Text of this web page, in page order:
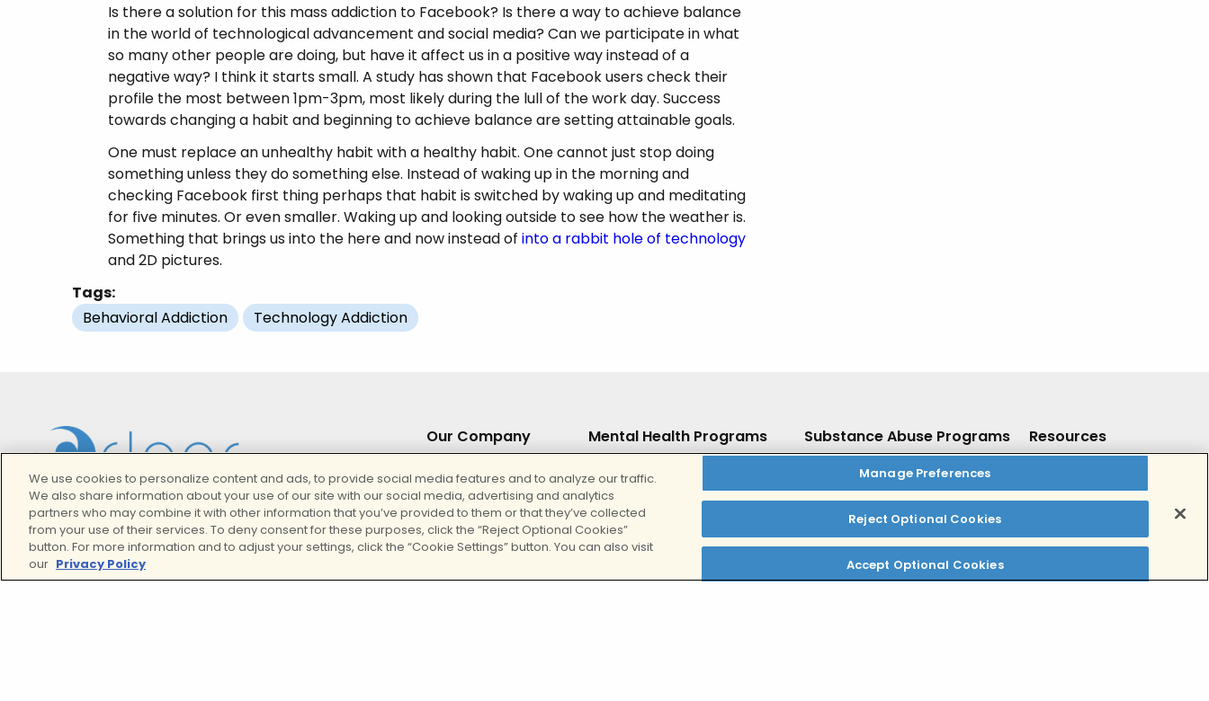
Is there a solution for this mass addiction to Facebook? Is there a way to achieve balance
in the world of technological advancement and social media? Can we participate in what
so many other people are doing, but have it affect us in a positive way instead of a
negative way? I think it starts small. A study has shown that Facebook users check their
profile the most between 1pm-3pm, most likely during the lull of the work day. Success
towards changing a habit and beginning to achieve balance are setting attainable goals.
One must replace an unhealthy habit with a healthy habit. One cannot just stop doing
something unless they do something else. Instead of waking up in the morning and
checking Facebook first thing perhaps that habit is switched by waking up and meditating
for five minutes. Or even smaller. Waking up and looking outside to see how the weather is.
Something that brings us into the here and now instead of into a rabbit hole of technology
and 2D pictures.
Tags:
Behavioral Addiction
Technology Addiction
We Proudly Provide Curated Mental Health Services
Our Company
About
Our Locations
Our Team
Mental Health Programs
Teen Outpatient IOP
Outpatient (IOP/PHP)
Online IOP
Substance Abuse Programs
Inpatient Residential Detox
Inpatient Residential Rehab
Outpatient Addiction Treatment
Dual Diagnosis Addiction
Treatment
Resources
Insurance
For Providers
We use cookies to personalize content and ads, to provide social media features and to analyze our traffic.
We also share information about your use of our site with our social media, advertising and analytics
partners who may combine it with other information that you’ve provided to them or that they’ve collected
from your use of their services. To deny consent for these purposes, click the “Reject Optional Cookies”
button. For more information and to adjust your settings, click the “Cookie Settings” button. You can also visit
our Privacy Policy
Manage Preferences
Reject Optional Cookies
Accept Optional Cookies